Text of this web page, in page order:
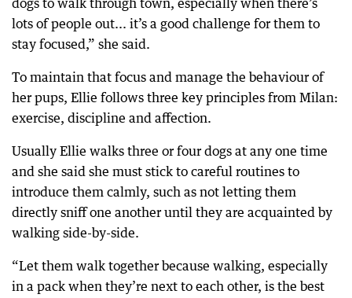
dogs to walk through town, especially when there’s
lots of people out... it’s a good challenge for them to
stay focused,” she said.
To maintain that focus and manage the behaviour of
her pups, Ellie follows three key principles from Milan:
exercise, discipline and affection.
Usually Ellie walks three or four dogs at any one time
and she said she must stick to careful routines to
introduce them calmly, such as not letting them
directly sniff one another until they are acquainted by
walking side-by-side.
“Let them walk together because walking, especially
in a pack when they’re next to each other, is the best